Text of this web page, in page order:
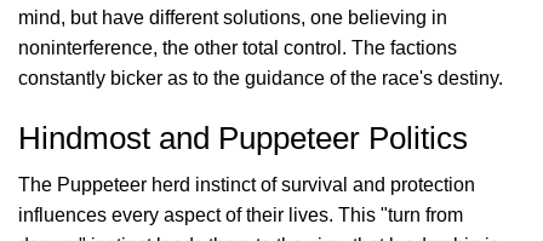
mind, but have different solutions, one believing in
noninterference, the other total control. The factions
constantly bicker as to the guidance of the race's destiny.
Hindmost and Puppeteer Politics
The Puppeteer herd instinct of survival and protection
influences every aspect of their lives. This "turn from